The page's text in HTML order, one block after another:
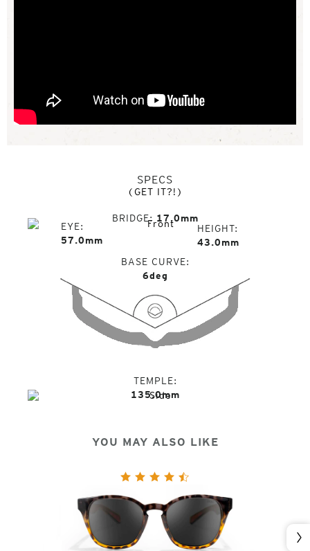
SPECS
(GET IT?!)
EYE
57.0mm
BRIDGE
17.0mm
HEIGHT
43.0mm
BASE CURVE
6deg
TEMPLE
135.0mm
YOU MAY ALSO LIKE